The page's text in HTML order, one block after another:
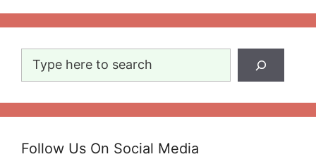
Search
Follow Us On Social Media